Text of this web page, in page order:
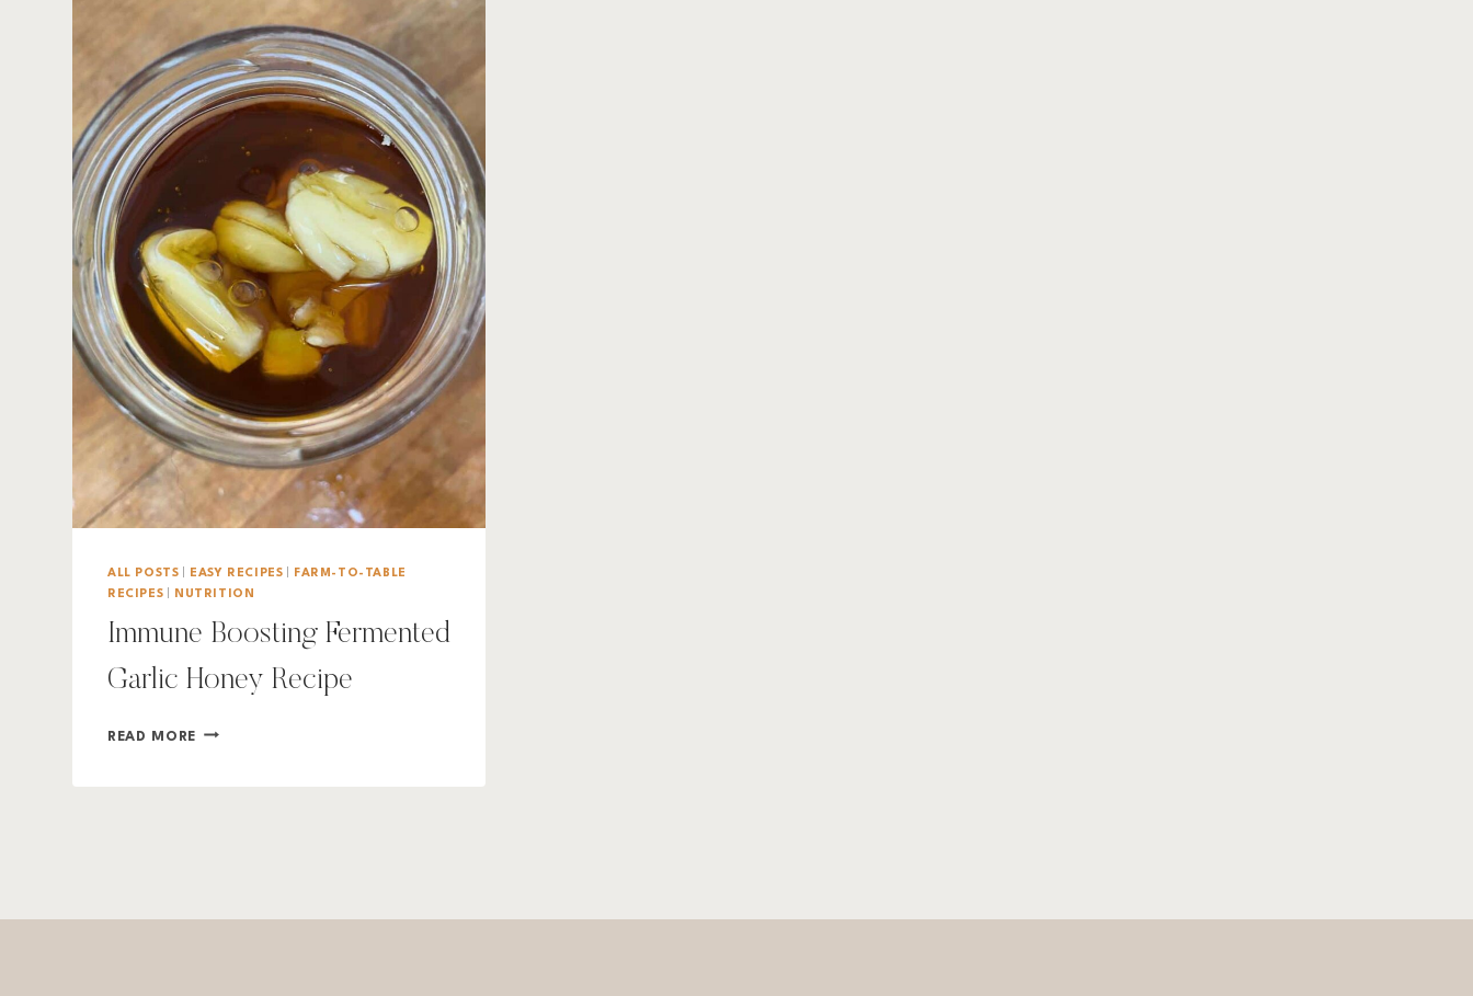
ALL POSTS EASY RECIPES
FARM-TO-TABLE
RECIPES
NUTRITION
Immune Boosting Fermented
Garlic Honey Recipe
READ MORE IMMUNE